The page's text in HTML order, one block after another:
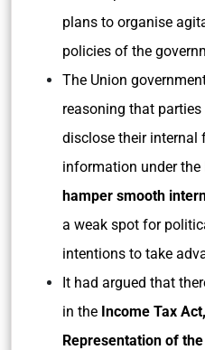
plans to organise
policies of the
The Union
reasoning that
disclose their
information under the
hamper smooth
a weak spot for
intentions to take
It had argued that
in the Income Tax
Representation of